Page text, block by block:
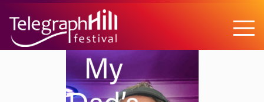
TELEGRAPH HILL FESTIVAL